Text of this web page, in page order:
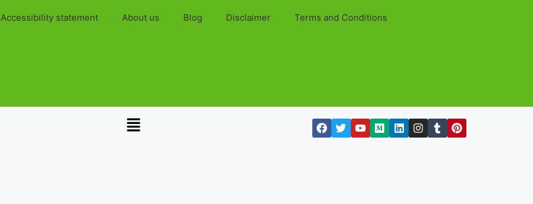
Accessibility statement About us Blog Disclaimer Terms and Conditions